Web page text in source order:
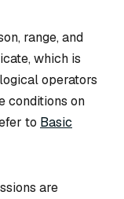
range, and
which is
operators
conditions on
to Basic
are